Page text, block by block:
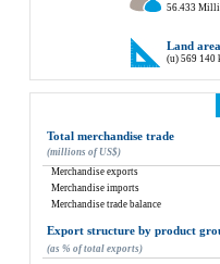
56.433
Land
(u) 569 140
Total merchandise trade
(millions of US$)
Merchandise exports
Merchandise imports
Merchandise trade balance
Export structure by product
(as % of total exports)